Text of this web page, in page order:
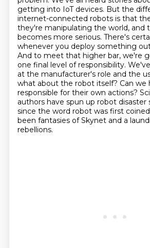
getting into IoT devices. But the
internet-connected robots is that
they're manipulating the world, and
becomes more serious. There's
whenever you deploy something
And to meet that higher bar, we're
one final level of responsibility.
at the manufacturer's role and the
what about the robot itself? Can we
responsible for their own actions?
authors have spun up robot disaster
since the word robot was first
been fantasies of Skynet and a
rebellions.